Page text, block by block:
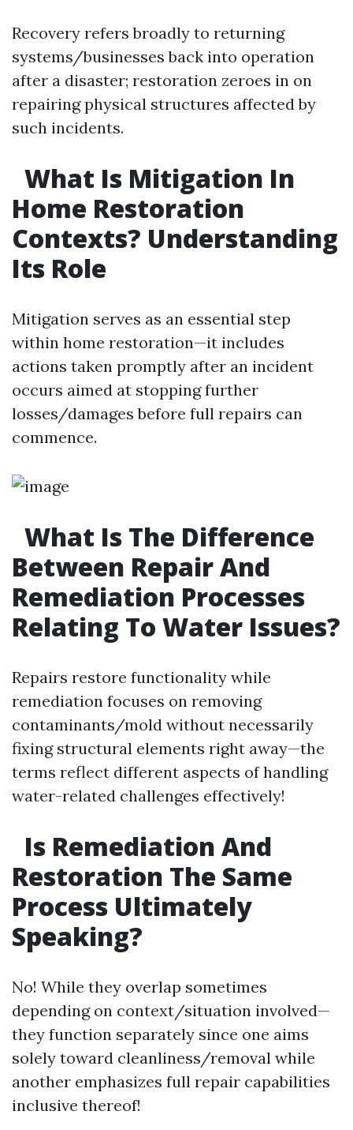
Recovery refers broadly to returning
systems/businesses back into operation
after a disaster; restoration zeroes in on
repairing physical structures affected by
such incidents.
What Is Mitigation In
Home Restoration
Contexts? Understanding
Its Role
Mitigation serves as an essential step
within home restoration—it includes
actions taken promptly after an incident
occurs aimed at stopping further
losses/damages before full repairs can
commence.
What Is The Difference
Between Repair And
Remediation Processes
Relating To Water Issues?
Repairs restore functionality while
remediation focuses on removing
contaminants/mold without necessarily
fixing structural elements right away—the
terms reflect different aspects of handling
water-related challenges effectively!
Is Remediation And
Restoration The Same
Process Ultimately
Speaking?
No! While they overlap sometimes
depending on context/situation involved—
they function separately since one aims
solely toward cleanliness/removal while
another emphasizes full repair capabilities
inclusive thereof!